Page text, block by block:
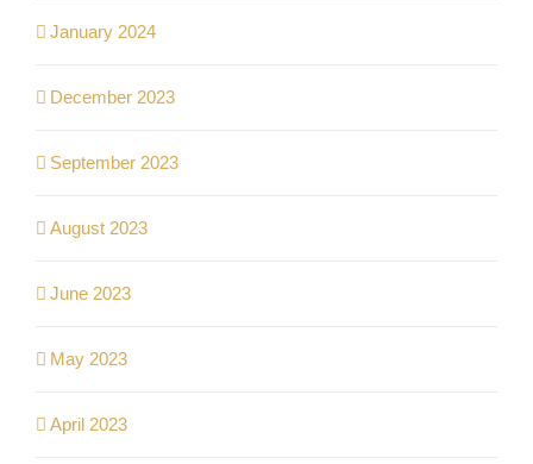
January 2024
December 2023
September 2023
August 2023
June 2023
May 2023
April 2023